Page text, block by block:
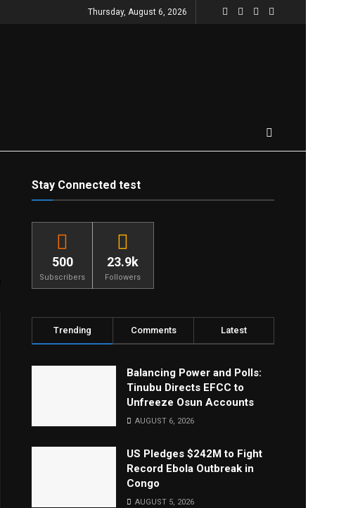
Thursday, August 6, 2026
Stay Connected test
500
Subscribers
23.9k
Followers
Trending Comments Latest
Balancing Power and Polls:
Tinubu Directs EFCC to
Unfreeze Osun Accounts
AUGUST 6, 2026
US Pledges $242M to Fight
Record Ebola Outbreak in
Congo
AUGUST 5, 2026